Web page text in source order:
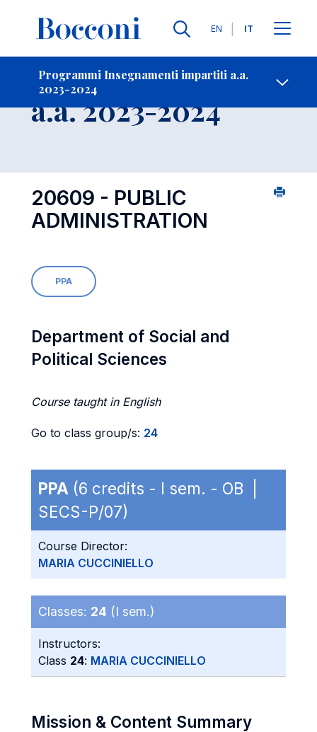
Lingue
EN IT
Programmi Insegnamenti impartiti a.a.
2023-2024
Contatti
Insegnamento
a.a. 2023-2024
20609 - PUBLIC
ADMINISTRATION
PPA
Department of Social and
Political Sciences
Course taught in English
Go to class group/s: 24
PPA (6 credits - I sem. - OB |
SECS-P/07)
Course Director:
MARIA CUCCINIELLO
Classes: 24 (I sem.)
Instructors:
Class 24: MARIA CUCCINIELLO
Mission & Content Summary